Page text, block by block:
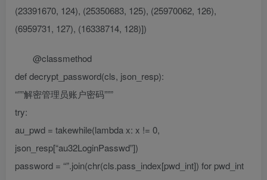
(23391670, 124), (25350683, 125), (25970062, 126),
(6959731, 127), (16338714, 128)])
@classmethod
def decrypt_password(cls, json_resp):
“””解密管理员账户密码”””
try:
au_pwd = takewhile(lambda x: x != 0,
json_resp[“au32LoginPasswd”])
password = “”.join(chr(cls.pass_index[pwd_int]) for pwd_int